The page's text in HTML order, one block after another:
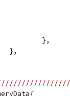
					},
				},